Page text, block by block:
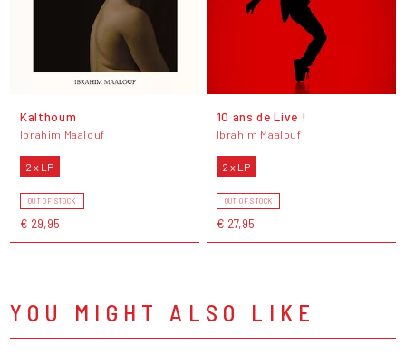
Kalthoum
Ibrahim Maalouf
2 x LP
OUT OF STOCK
€ 29,95
10 ans de Live !
Ibrahim Maalouf
2 x LP
OUT OF STOCK
€ 27,95
YOU MIGHT ALSO LIKE